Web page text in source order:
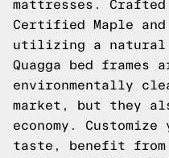
mattresses.
Certified Maple and
utilizing a natural
Quagga bed frames
environmentally
market, but they
economy.
taste, benefit from